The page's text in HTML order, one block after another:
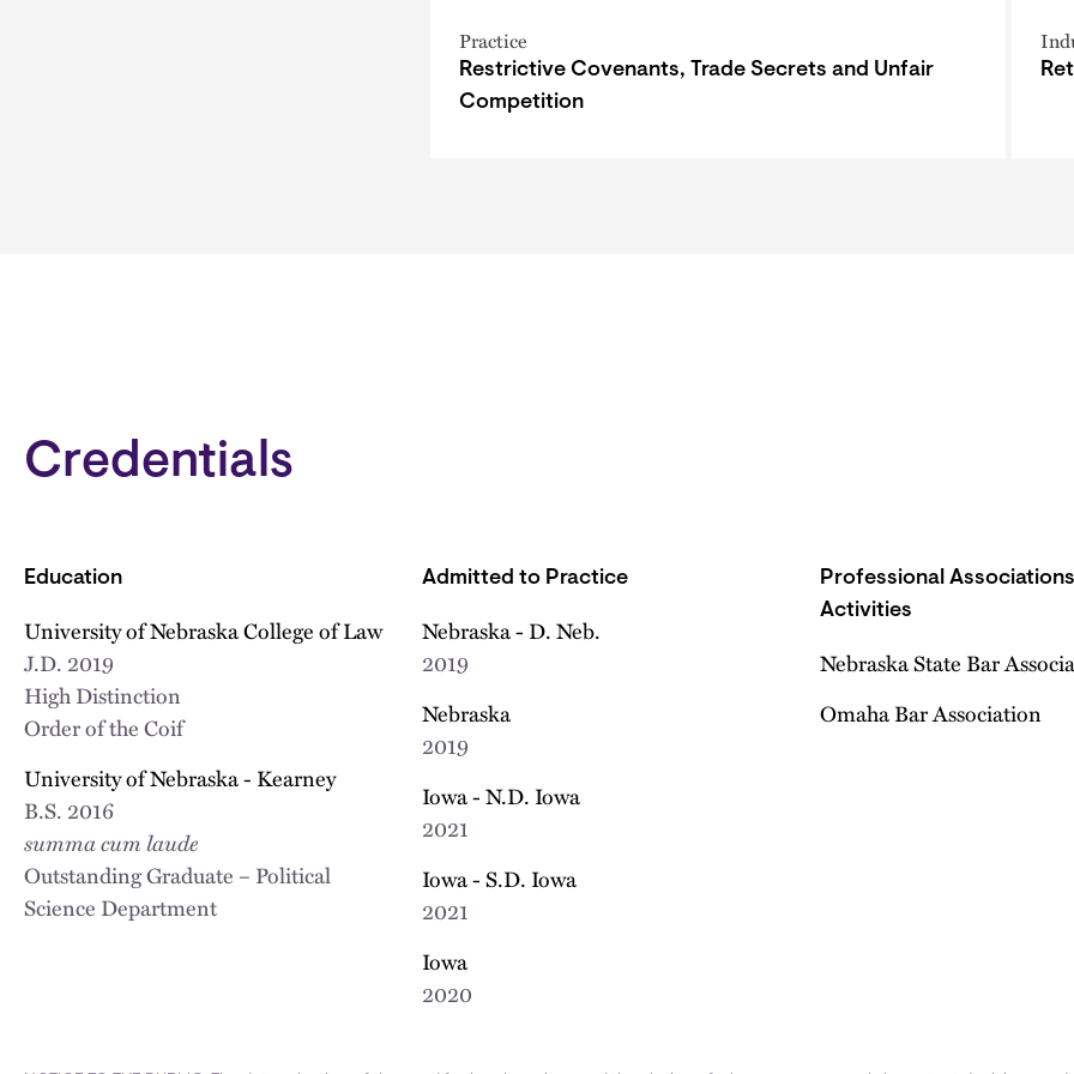
Practice
Restrictive Covenants, Trade Secrets and Unfair
Competition
Credentials
Education
University of Nebraska College of Law
J.D. 2019
High Distinction
Order of the Coif
University of Nebraska - Kearney
B.S. 2016
summa cum laude
Outstanding Graduate – Political
Science Department
Admitted to Practice
Nebraska - D. Neb.
2019
Nebraska
2019
Iowa - N.D. Iowa
2021
Iowa - S.D. Iowa
2021
Iowa
2020
Professional
Activities
Nebraska State Bar
Omaha Bar Association